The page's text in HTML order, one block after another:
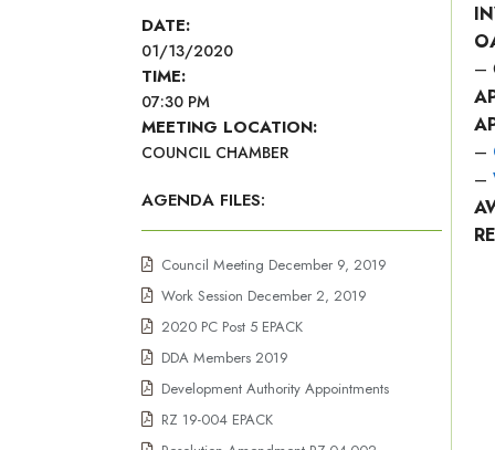
DATE:
01/13/2020
TIME:
07:30 PM
MEETING LOCATION:
COUNCIL CHAMBER
AGENDA FILES:
Council Meeting December 9, 2019
Work Session December 2, 2019
2020 PC Post 5 EPACK
DDA Members 2019
Development Authority Appointments
RZ 19-004 EPACK
–
–
–